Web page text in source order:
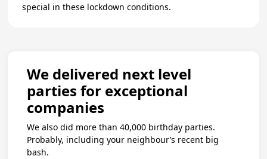
special in these lockdown conditions.
We delivered next level
parties for exceptional
companies
We also did more than 40,000 birthday parties.
Probably, including your neighbour’s recent big
bash.